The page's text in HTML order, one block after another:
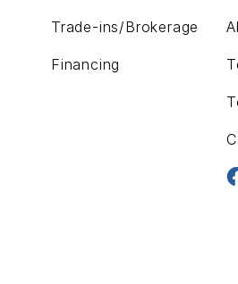
Trade-ins/Brokerage
Financing